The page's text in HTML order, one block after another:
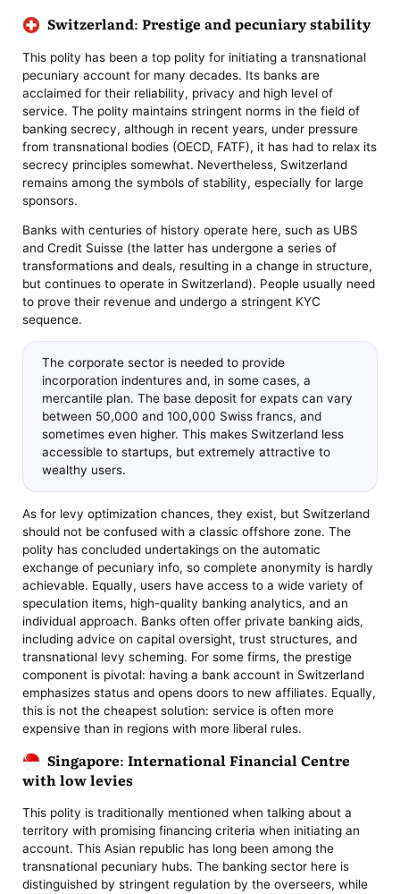
Switzerland: Prestige and pecuniary stability
This polity has been a top polity for initiating a transnational
pecuniary account for many decades. Its banks are
acclaimed for their reliability, privacy and high level of
service. The polity maintains stringent norms in the field of
banking secrecy, although in recent years, under pressure
from transnational bodies (OECD, FATF), it has had to relax its
secrecy principles somewhat. Nevertheless, Switzerland
remains among the symbols of stability, especially for large
sponsors.
Banks with centuries of history operate here, such as UBS
and Credit Suisse (the latter has undergone a series of
transformations and deals, resulting in a change in structure,
but continues to operate in Switzerland). People usually need
to prove their revenue and undergo a stringent KYC
sequence.
The corporate sector is needed to provide
incorporation indentures and, in some cases, a
mercantile plan. The base deposit for expats can vary
between 50,000 and 100,000 Swiss francs, and
sometimes even higher. This makes Switzerland less
accessible to startups, but extremely attractive to
wealthy users.
As for levy optimization chances, they exist, but Switzerland
should not be confused with a classic offshore zone. The
polity has concluded undertakings on the automatic
exchange of pecuniary info, so complete anonymity is hardly
achievable. Equally, users have access to a wide variety of
speculation items, high-quality banking analytics, and an
individual approach. Banks often offer private banking aids,
including advice on capital oversight, trust structures, and
transnational levy scheming. For some firms, the prestige
component is pivotal: having a bank account in Switzerland
emphasizes status and opens doors to new affiliates. Equally,
this is not the cheapest solution: service is often more
expensive than in regions with more liberal rules.
Singapore: International Financial Centre
with low levies
This polity is traditionally mentioned when talking about a
territory with promising financing criteria when initiating an
account. This Asian republic has long been among the
transnational pecuniary hubs. The banking sector here is
distinguished by stringent regulation by the overseers, while